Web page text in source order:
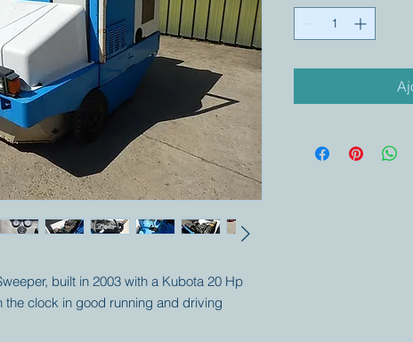
built in 2003 with a Kubota 20 Hp
the clock in good running and driving